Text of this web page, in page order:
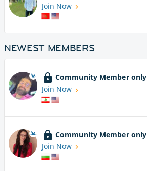
Join Now
NEWEST MEMBERS
Community Member only
Join Now
Community Member only
Join Now